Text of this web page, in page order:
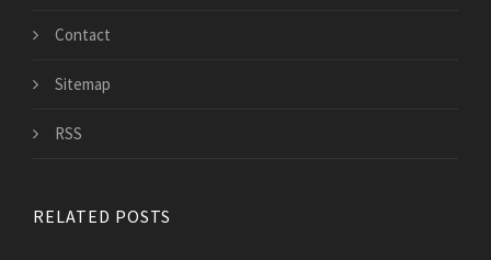
Contact
Sitemap
RSS
RELATED POSTS